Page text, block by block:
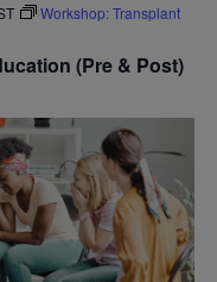
(Pre & Post)
Workshop: Transplant